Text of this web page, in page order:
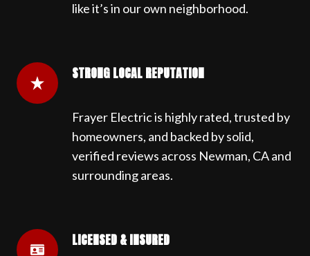
like it’s in our own neighborhood.
STRONG LOCAL REPUTATION
Frayer Electric is highly rated, trusted by
homeowners, and backed by solid,
verified reviews across Newman, CA and
surrounding areas.
LICENSED & INSURED